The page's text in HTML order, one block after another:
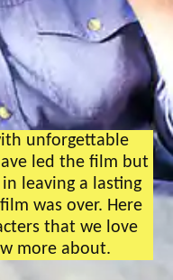
unforgettable
led the film but
leaving a lasting
was over. Here
that we love
more about.